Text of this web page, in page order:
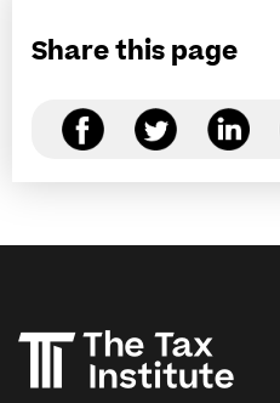
Share this page